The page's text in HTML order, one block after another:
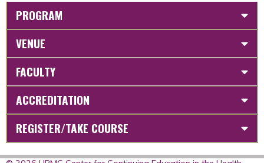
PROGRAM
VENUE
FACULTY
ACCREDITATION
REGISTER/TAKE COURSE